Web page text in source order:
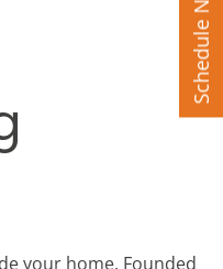
Schedule Now
your home. Founded